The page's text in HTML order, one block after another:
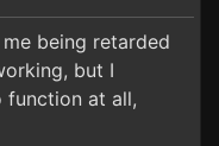
being retarded
but I
at all,